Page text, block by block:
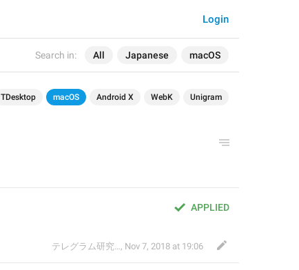
Search in: All Japanese macOS
Login
TDesktop macOS Android X WebK Unigram
APPLIED
テレグラム研究会 , Nov 7, 2018 at 19:06